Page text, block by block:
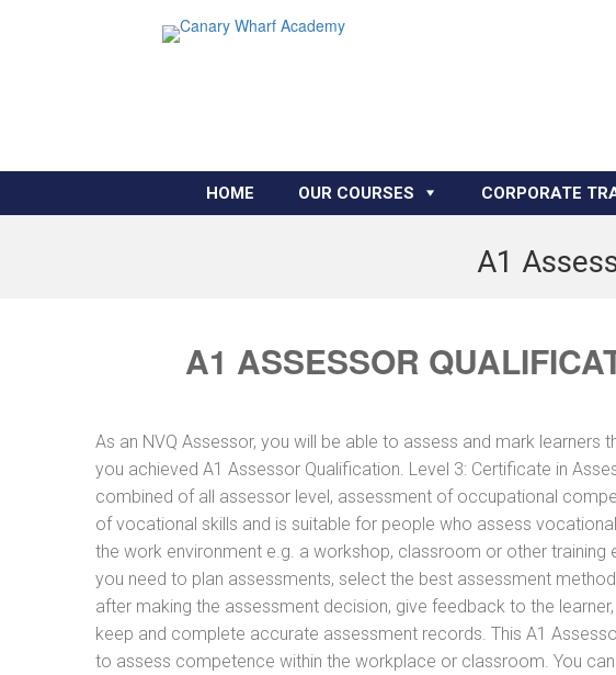
HOME OUR COURSES CORPORATE
A1
A1 ASSESSOR
As an NVQ Assessor, you will be able to assess and mark
you achieved A1 Assessor Qualification. Level 3: Certificate in
combined of all assessor level, assessment of occupational
of vocational skills and is suitable for people who assess
the work environment e.g. a workshop, classroom or other training
you need to plan assessments, select the best assessment
after making the assessment decision, give feedback to the
keep and complete accurate assessment records. This A1
to assess competence within the workplace or classroom. You